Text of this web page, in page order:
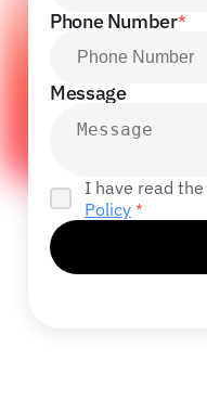
Phone Number*
Message
I have read the
Policy *